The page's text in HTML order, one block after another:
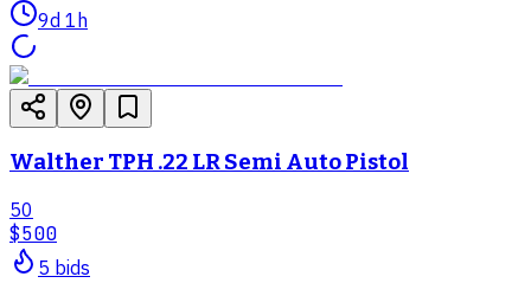
9d 1h
Walther TPH .22 LR Semi Auto Pistol
50
$500
5 bids